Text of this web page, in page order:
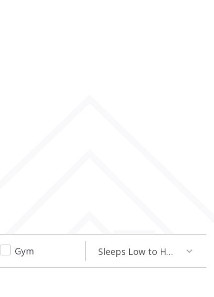
Gym Sleeps Low to High